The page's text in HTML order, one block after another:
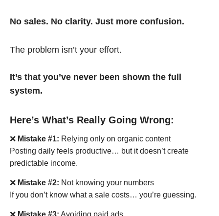
No sales. No clarity. Just more confusion.
The problem isn’t your effort.
It’s that you’ve never been shown the full
system.
Here’s What’s Really Going Wrong:
❌ Mistake #1: Relying only on organic content
Posting daily feels productive… but it doesn’t create
predictable income.
❌ Mistake #2: Not knowing your numbers
If you don’t know what a sale costs… you’re guessing.